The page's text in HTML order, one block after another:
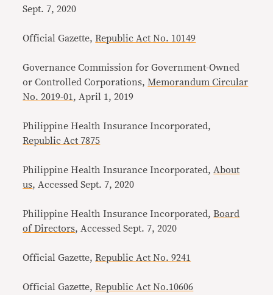
Sept. 7, 2020
Official Gazette,Republic Act No. 10149
Governance Commission for Government-Owned
or Controlled Corporations, Memorandum Circular
No. 2019-01 , April 1, 2019
Philippine Health Insurance Incorporated,
Republic Act 7875
Philippine Health Insurance Incorporated, About
us, Accessed Sept. 7, 2020
Philippine Health Insurance Incorporated,Board
of Directors, Accessed Sept. 7, 2020
Official Gazette,Republic Act No. 9241
Official Gazette,Republic Act No.10606